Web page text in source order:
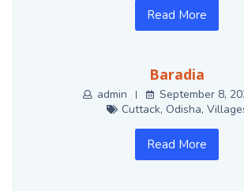
Read More
Baradia
admin
September 8,
Cuttack, Odisha,
Read More